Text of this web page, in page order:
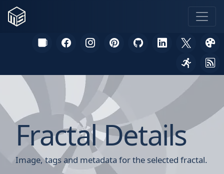
Fractal Details
Image, tags and metadata for the selected fractal.